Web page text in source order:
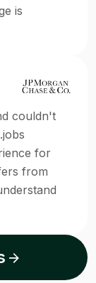
is
couldn't
for
from